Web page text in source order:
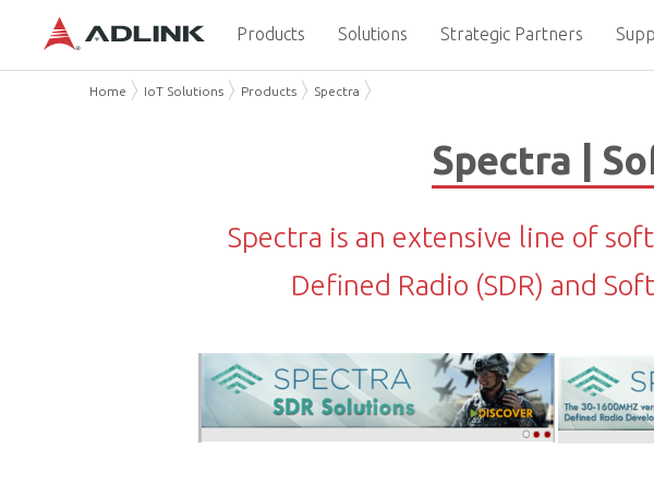
Products Solutions Strategic Partners
Home IoT Solutions Products Spectra
Spectra |
Spectra is an extensive line of
Defined Radio (SDR) and